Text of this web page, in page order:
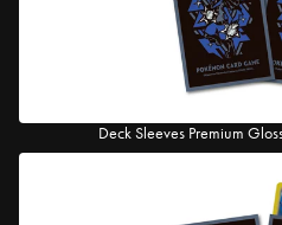
Deck Sleeves Premium